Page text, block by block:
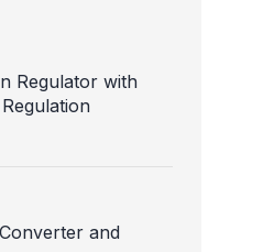
Regulator with
and